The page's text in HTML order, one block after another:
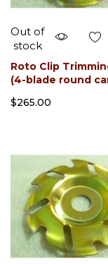
Out of
stock
Roto Clip
(4-blade round
$265.00